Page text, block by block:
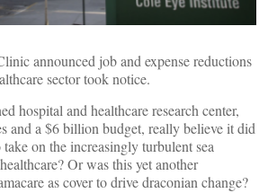
announced job and expense reductions
sector took notice.
hospital and healthcare research center,
and a $6 billion budget, really believe it did
take on the increasingly turbulent sea
Or was this yet another
as cover to drive draconian change?